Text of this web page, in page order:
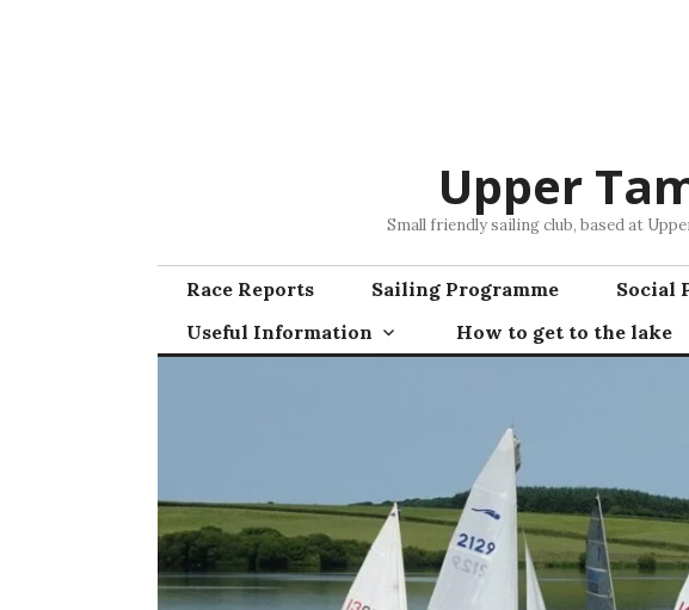
Upper
Small friendly sailing club, based at
Race Reports Sailing Programme Social
Useful Information
How to get to the lake